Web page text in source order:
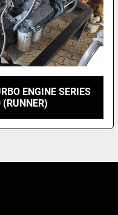
ENGINE SERIES
(RUNNER)